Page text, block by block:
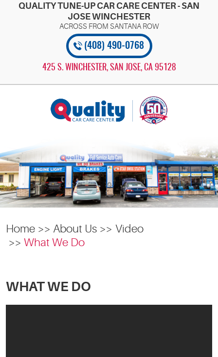
QUALITY TUNE-UP CAR CARE CENTER - SAN
JOSE WINCHESTER
(408) 490-0768
425 S. WINCHESTER, SAN JOSE, CA 95128
Home About Us
Video
What We Do
WHAT WE DO